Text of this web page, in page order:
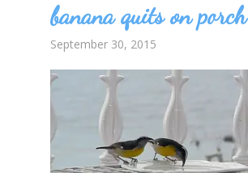
banana quits on porch
September 30, 2015